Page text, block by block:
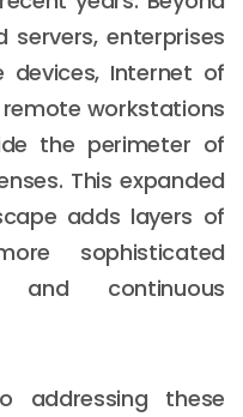
enterprises
Internet of
workstations
the perimeter of
This expanded
adds layers of
sophisticated
and continuous
addressing these